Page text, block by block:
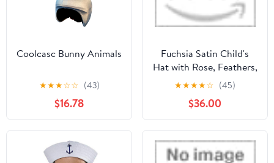
Coolcasc Bunny Animals
★★★☆☆ (43)
$16.78
Fuchsia Satin Child's
Hat with Rose, Feathers,
Veil, Headband &
Cardboard Base by
Carnival Toys
★★★★☆ (45)
$36.00